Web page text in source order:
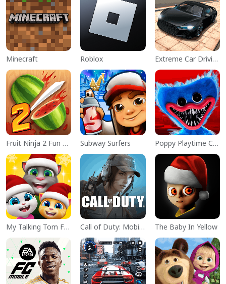
Minecraft Roblox Extreme Car Driving Simulator
Fruit Ninja 2 Fun Action Games Subway Surfers Poppy Playtime Chapter 1
My Talking Tom Friends Call of Duty: Mobile Season 11 The Baby In Yellow